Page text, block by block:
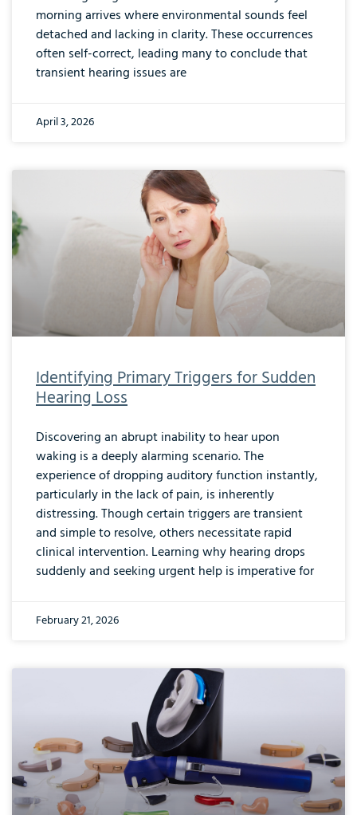
morning arrives where environmental sounds feel
detached and lacking in clarity. These occurrences
often self-correct, leading many to conclude that
transient hearing issues are
April 3, 2026
Identifying Primary Triggers for Sudden
Hearing Loss
Discovering an abrupt inability to hear upon
waking is a deeply alarming scenario. The
experience of dropping auditory function instantly,
particularly in the lack of pain, is inherently
distressing. Though certain triggers are transient
and simple to resolve, others necessitate rapid
clinical intervention. Learning why hearing drops
suddenly and seeking urgent help is imperative for
February 21, 2026